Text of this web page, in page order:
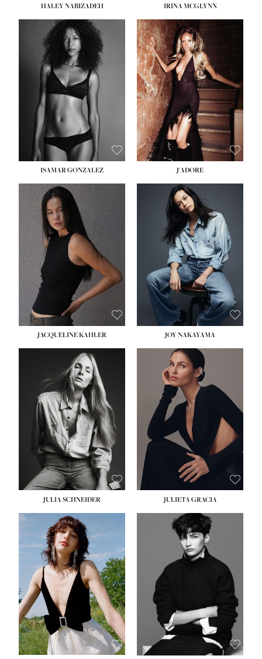
HALEY NABIZADEH IRINA MCGLYNN
ISAMAR GONZALEZ J'ADORE
JACQUELINE KAHLER
HEIGHT:5' 8''
BUST:33½''
WAIST:25''
HIPS:35''
DRESS:2-4
SHOE:7
HAIR:DARK BROWN
EYES:BROWN
JOY NAKAYAMA
JULIA SCHNEIDER
HEIGHT:5' 8''
BUST: 33½''
WAIST:
HIPS:34''
DRESS:
SHOE:
HAIR:LIGHT BROWN
EYES: HAZEL
JULIETA GRACIA
HEIGHT: 5' 10''
BUST: 32''
WAIST:24''
HIPS:34''
SHOE:
8
HAIR: BROWN
EYES:
HAZEL